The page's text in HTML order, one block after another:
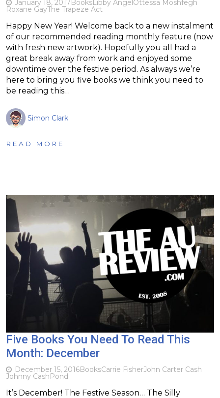
January 18, 2017BooksLibby AngelOttessa Moshfegh
Roxane GayThe Trapeze Act
Happy New Year! Welcome back to a new instalment
of our recommended reading monthly feature (now
with fresh new artwork). Hopefully you all had a
great break away from work and enjoyed some
downtime over the festive period. As always we’re
here to bring you five books we think you need to
be reading this…
Simon Clark
READ MORE
Five Books You Need To Read This
Month: December
December 15, 2016BooksCarrie FisherJohn Carter Cash
Johnny CashPond
It’s December! The Festive Season… The Silly